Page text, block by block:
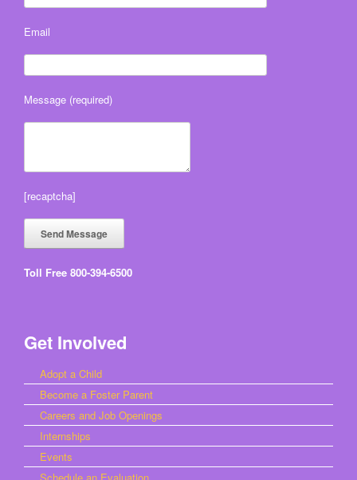
Email
Message (required)
[recaptcha]
Toll Free 800-394-6500
Get Involved
Adopt a Child
Become a Foster Parent
Careers and Job Openings
Internships
Events